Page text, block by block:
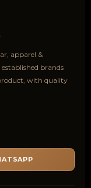
apparel &
brands
with quality